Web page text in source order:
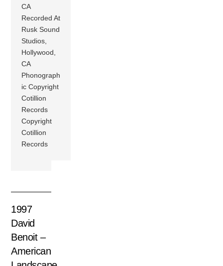
CA
Recorded At
Rusk Sound
Studios,
Hollywood,
CA
Phonograph
ic Copyright
Cotillion
Records
Copyright
Cotillion
Records
1997
David
Benoit –
American